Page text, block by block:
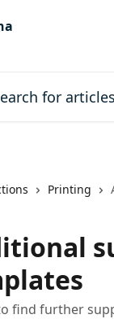
Printing
find further